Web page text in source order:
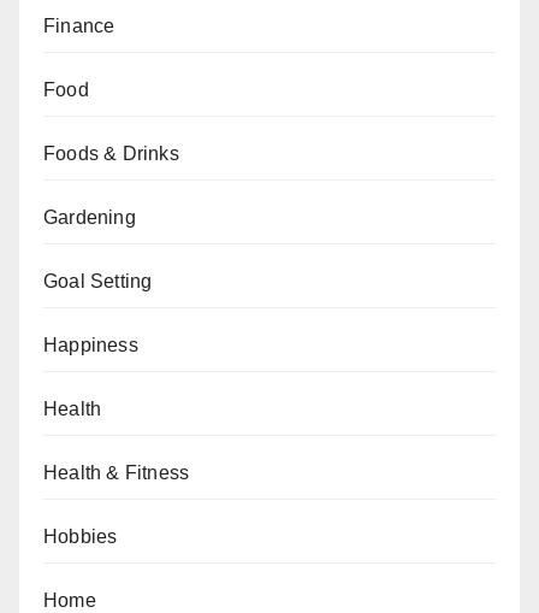
Finance
Food
Foods & Drinks
Gardening
Goal Setting
Happiness
Health
Health & Fitness
Hobbies
Home